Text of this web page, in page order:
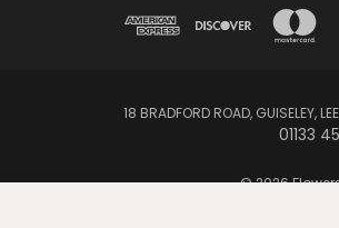
18 BRADFORD ROAD, GUISELEY,
01133
© 2026